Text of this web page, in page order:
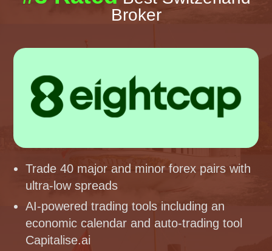
Broker
Trade 40 major and minor forex pairs with
ultra-low spreads
AI-powered trading tools including an
economic calendar and auto-trading tool
Capitalise.ai